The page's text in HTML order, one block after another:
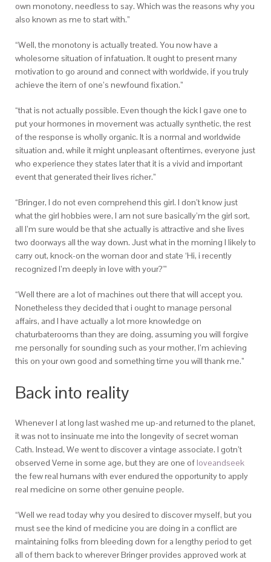
own monotony, needless to say. Which was the reasons why you
also known as me to start with.”
“Well, the monotony is actually treated. You now have a
wholesome situation of infatuation. It ought to present many
motivation to go around and connect with worldwide, if you truly
achieve the item of one’s newfound fixation.”
“that is not actually possible. Even though the kick I gave one to
put your hormones in movement was actually synthetic, the rest
of the response is wholly organic. It is a normal and worldwide
situation and, while it might unpleasant oftentimes, everyone just
who experience they states later that it is a vivid and important
event that generated their lives richer.”
“Bringer, I do not even comprehend this girl. I don’t know just
what the girl hobbies were, I am not sure basically’m the girl sort,
all I’m sure would be that she actually is attractive and she lives
two doorways all the way down. Just what in the morning I likely to
carry out, knock-on the woman door and state ‘Hi, i recently
recognized I’m deeply in love with your?'”
“Well there are a lot of machines out there that will accept you.
Nonetheless they decided that i ought to manage personal
affairs, and I have actually a lot more knowledge on
chaturbaterooms than they are doing, assuming you will forgive
me personally for sounding such as your mother, I’m achieving
this on your own good and something time you will thank me.”
Back into reality
Whenever I at long last washed me up-and returned to the planet,
it was not to insinuate me into the longevity of secret woman
Cath. Instead, We went to discover a vintage associate. I gotn’t
observed Verne in some age, but they are one of loveandseek
the few real humans with ever endured the opportunity to apply
real medicine on some other genuine people.
“Well we read today why you desired to discover myself, but you
must see the kind of medicine you are doing in a conflict are
maintaining folks from bleeding down for a lengthy period to get
all of them back to wherever Bringer provides approved work at